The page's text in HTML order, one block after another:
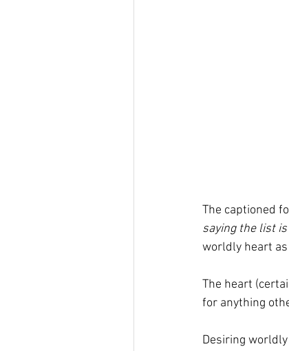
The captioned
saying the list
worldly heart
The heart
for anything
Desiring